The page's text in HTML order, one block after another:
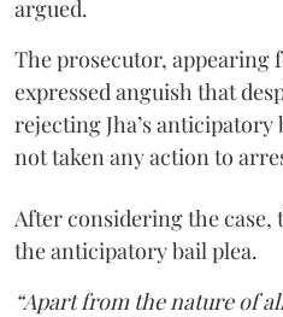
argued.
The prosecutor, appearing
expressed anguish that
rejecting Jha’s anticipatory
not taken any action to
After considering the
the anticipatory bail plea.
“Apart from the nature of